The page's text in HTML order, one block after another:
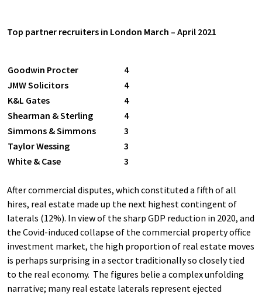
Top partner recruiters in London March – April 2021
Goodwin Procter
4
JMW Solicitors
4
K&L Gates
4
Shearman & Sterling
4
Simmons & Simmons
3
Taylor Wessing
3
White & Case
3
After commercial disputes, which constituted a fifth of all
hires, real estate made up the next highest contingent of
laterals (12%). In view of the sharp GDP reduction in 2020, and
the Covid-induced collapse of the commercial property office
investment market, the high proportion of real estate moves
is perhaps surprising in a sector traditionally so closely tied
to the real economy. The figures belie a complex unfolding
narrative; many real estate laterals represent ejected